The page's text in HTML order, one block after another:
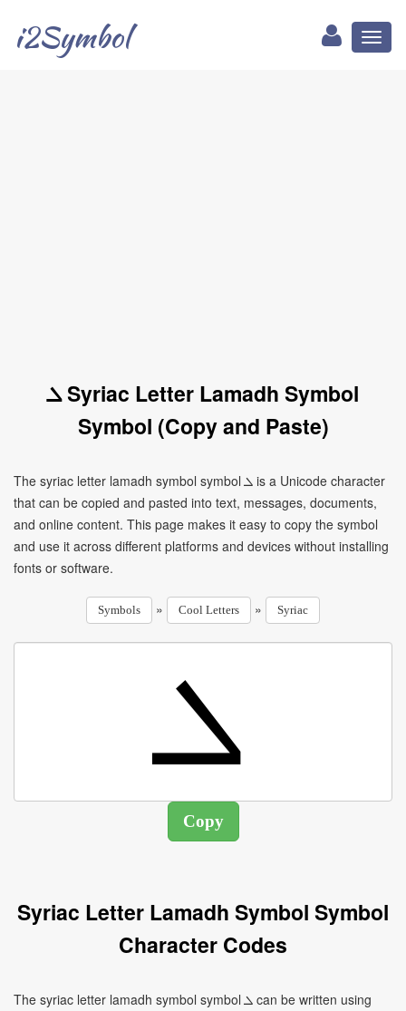
i2Symbol
ܠ Syriac Letter Lamadh Symbol
Symbol (Copy and Paste)
The syriac letter lamadh symbol symbol ܠ is a Unicode character
that can be copied and pasted into text, messages, documents,
and online content. This page makes it easy to copy the symbol
and use it across different platforms and devices without installing
fonts or software.
Symbols » Cool Letters » Syriac
Syriac Letter Lamadh Symbol Symbol
Character Codes
The syriac letter lamadh symbol symbol ܠ can be written using